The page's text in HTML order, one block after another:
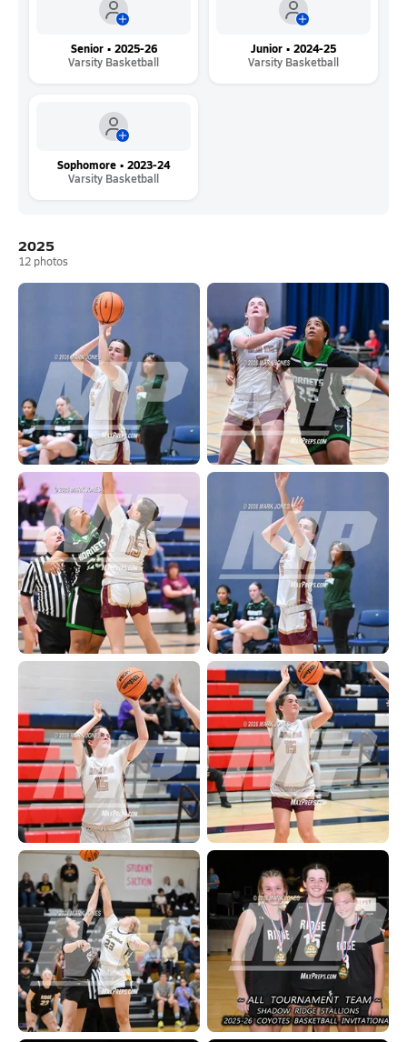
Senior • 2025-26
Varsity Basketball
Junior • 2024-25
Varsity Basketball
Sophomore • 2023-24
Varsity Basketball
2025
12 photos